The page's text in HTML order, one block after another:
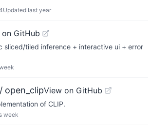
Updated last year
GitHub
sliced/tiled inference + interactive ui + error
open_clipView on GitHub
of CLIP.
week